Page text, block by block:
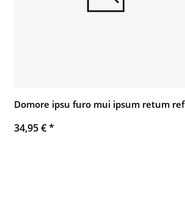
Domore ipsu furo mui ipsum retum ref
34,95 €*